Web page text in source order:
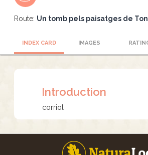
Route: Un tomb pels paisatges de
INDEX CARD IMAGES
Introduction
corriol